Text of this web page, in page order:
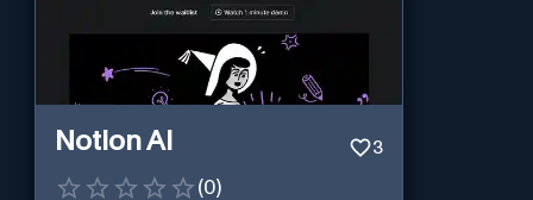
Notion AI 3
(0)